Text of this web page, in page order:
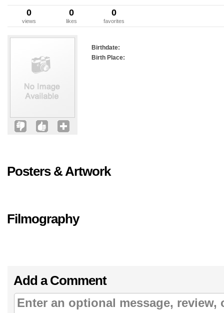
0
views
0
likes
0
favorites
Birthdate:
Birth Place:
Posters & Artwork
Filmography
Add a Comment